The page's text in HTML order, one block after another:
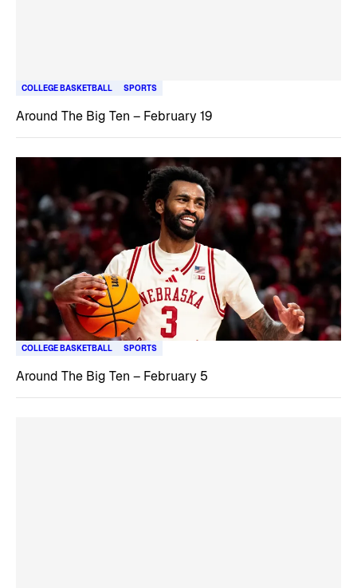
COLLEGE BASKETBALL SPORTS
Around The Big Ten – February 19
COLLEGE BASKETBALL SPORTS
Around The Big Ten – February 5